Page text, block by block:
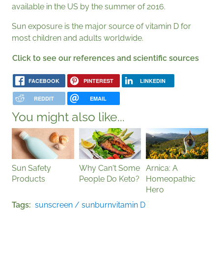
available in the US by the summer of 2016.
Sun exposure is the major source of vitamin D for
most children and adults worldwide.
Click to see our references and scientific sources
FACEBOOK PINTEREST LINKEDIN
REDDIT EMAIL
You might also like...
Sun Safety
Products
Why Can't Some
People Do Keto?
Arnica: A
Homeopathic
Hero
Tags
sunscreen / sunburnvitamin D